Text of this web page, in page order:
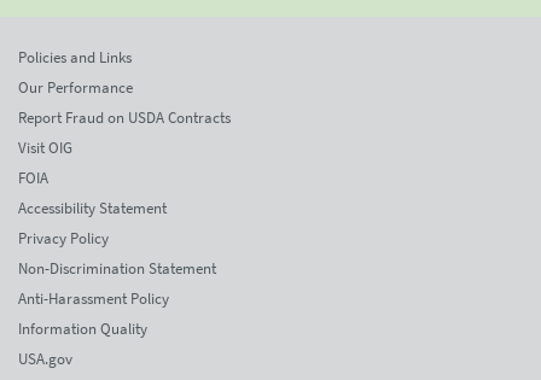
Policies and Links
Our Performance
Report Fraud on USDA Contracts
Visit OIG
FOIA
Accessibility Statement
Privacy Policy
Non-Discrimination Statement
Anti-Harassment Policy
Information Quality
USA.gov